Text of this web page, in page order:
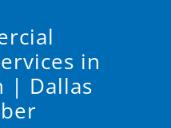
in
| Dallas